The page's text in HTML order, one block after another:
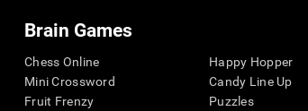
Brain Games
Chess Online
Mini Crossword
Fruit Frenzy
Happy Hopper
Candy Line Up
Puzzles